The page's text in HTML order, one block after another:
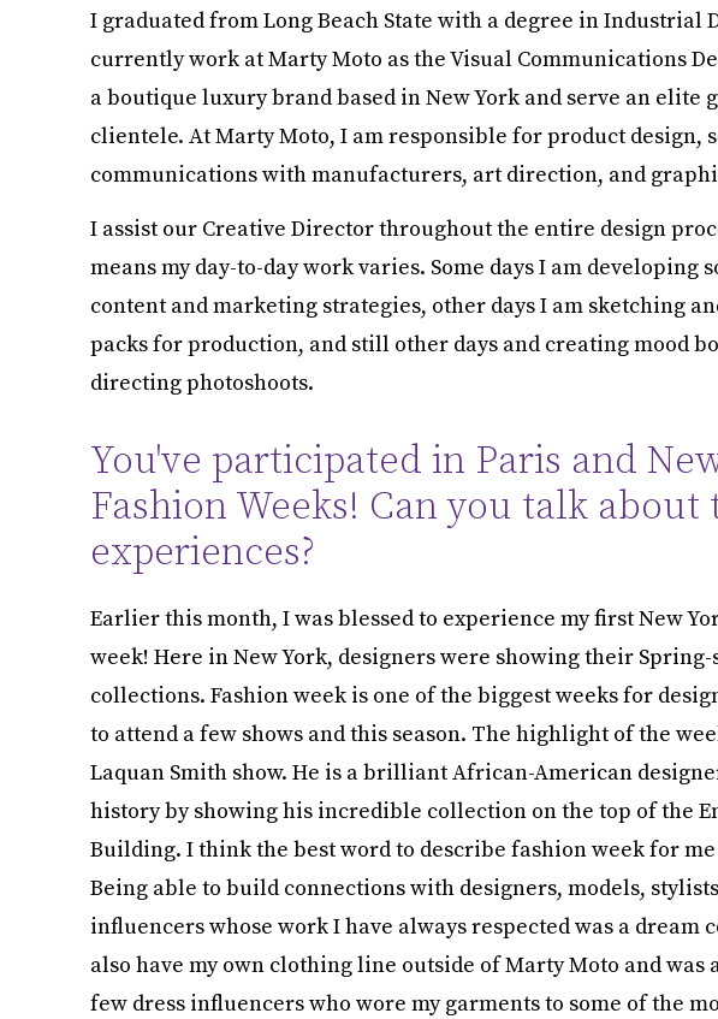
I graduated from Long Beach State with a degree in Industrial
currently work at Marty Moto as the Visual Communications
a boutique luxury brand based in New York and serve an elite
clientele. At Marty Moto, I am responsible for product design,
communications with manufacturers, art direction, and
I assist our Creative Director throughout the entire design
means my day-to-day work varies. Some days I am developing
content and marketing strategies, other days I am sketching
packs for production, and still other days and creating mood
directing photoshoots.
You've participated in Paris and
Fashion Weeks! Can you talk about
experiences?
Earlier this month, I was blessed to experience my first New
week! Here in New York, designers were showing their Spring-
collections. Fashion week is one of the biggest weeks for
to attend a few shows and this season. The highlight of the
Laquan Smith show. He is a brilliant African-American
history by showing his incredible collection on the top of the
Building. I think the best word to describe fashion week for
Being able to build connections with designers, models,
influencers whose work I have always respected was a dream
also have my own clothing line outside of Marty Moto and was
few dress influencers who wore my garments to some of the